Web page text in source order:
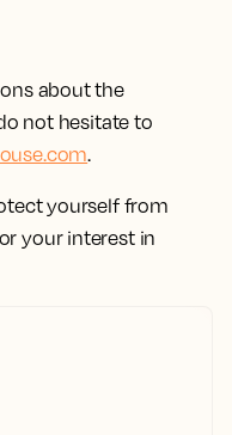
about the
not hesitate to
.
yourself from
your interest in